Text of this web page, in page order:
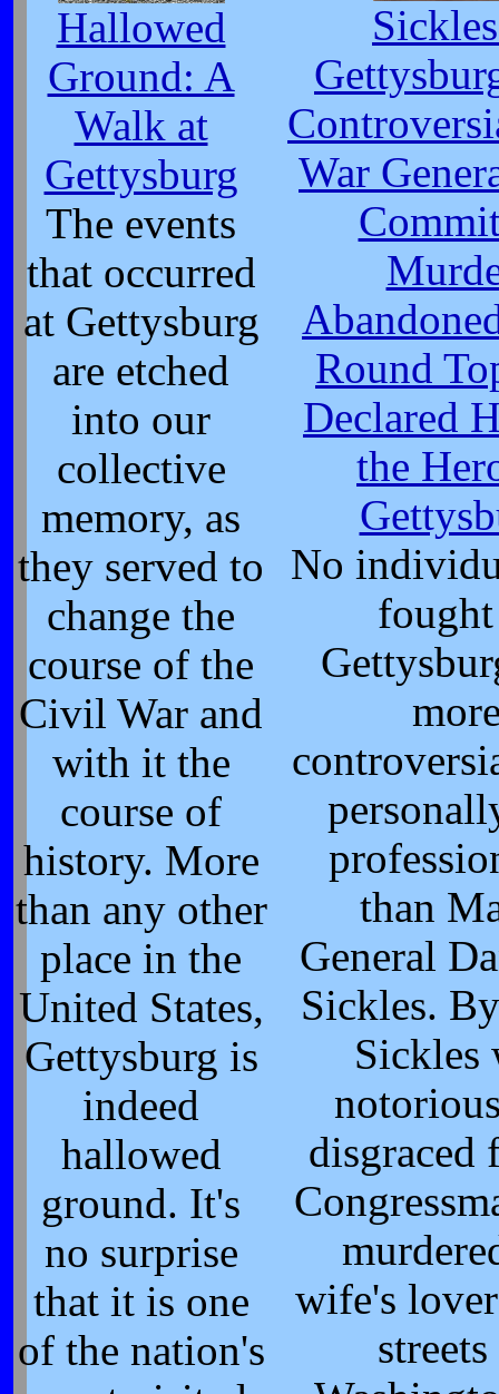
Hallowed
Ground: A
Walk at
Gettysburg
The events
that occurred
at Gettysburg
are etched
into our
collective
memory, as
they served to
change the
course of the
Civil War and
with it the
course of
history. More
than any other
place in the
United States,
Gettysburg is
indeed
hallowed
ground. It's
no surprise
that it is one
of the nation's
War
Round
Declared
the
No
than
General
Sickles.
Sickles
disgraced
wife's